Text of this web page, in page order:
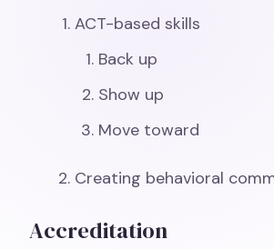
ACT-based skills
Back up
Show up
Move toward
Creating behavioral
Accreditation